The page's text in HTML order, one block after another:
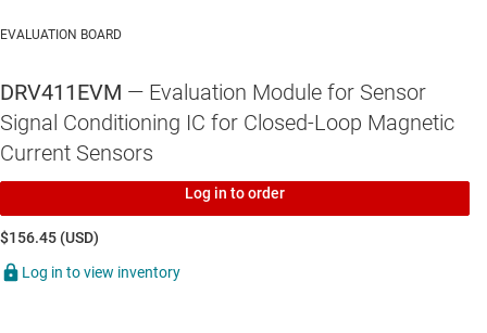
EVALUATION BOARD
DRV411EVM — Evaluation Module for Sensor
Signal Conditioning IC for Closed-Loop Magnetic
Current Sensors
Log in to order
$156.45 (USD)
Log in to view inventory